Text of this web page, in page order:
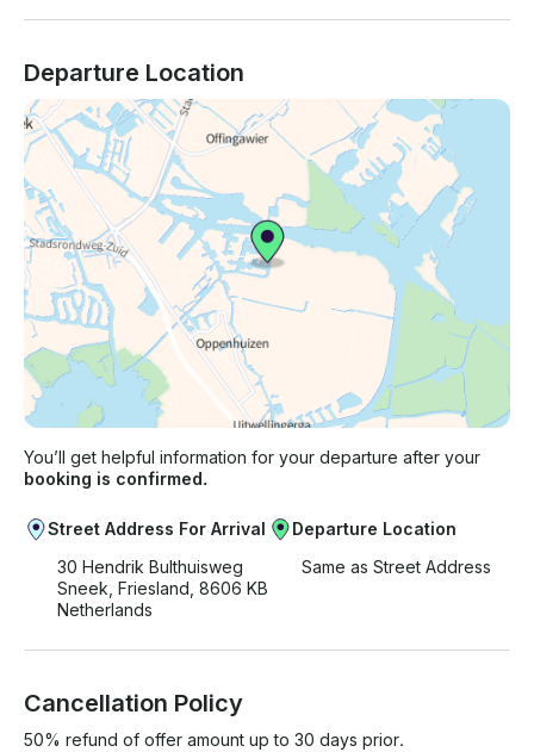
Departure Location
You’ll get helpful information for your departure after your
booking is confirmed.
Street Address For Arrival
30 Hendrik Bulthuisweg
Sneek, Friesland, 8606 KB
Netherlands
Departure Location
Same as Street Address
Cancellation Policy
50% refund of offer amount up to 30 days prior.